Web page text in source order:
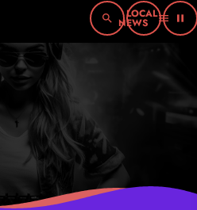
search menu pause